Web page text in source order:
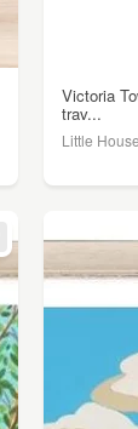
Victoria
trav...
Little